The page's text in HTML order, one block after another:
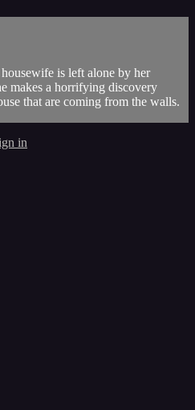
is left alone by her
makes a horrifying discovery
that are coming from the walls.
in